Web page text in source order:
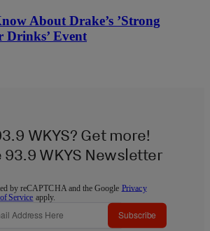
About Drake’s ’Strong
Drinks’ Event
WKYS? Get more!
WKYS Newsletter
by reCAPTCHA and the Google Privacy
Service apply.
Subscribe